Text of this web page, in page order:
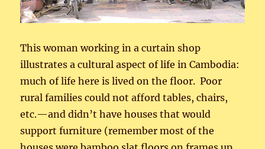
This woman working in a curtain shop
illustrates a cultural aspect of life in Cambodia:
much of life here is lived on the floor. Poor
rural families could not afford tables, chairs,
etc.—and didn’t have houses that would
support furniture (remember most of the